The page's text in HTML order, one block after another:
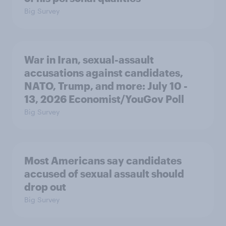
Big Survey
War in Iran, sexual-assault
accusations against candidates,
NATO, Trump, and more: July 10 -
13, 2026 Economist/YouGov Poll
Big Survey
Most Americans say candidates
accused of sexual assault should
drop out
Big Survey